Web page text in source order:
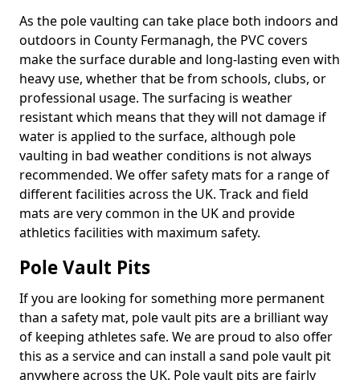
As the pole vaulting can take place both indoors and
outdoors in County Fermanagh, the PVC covers
make the surface durable and long-lasting even with
heavy use, whether that be from schools, clubs, or
professional usage. The surfacing is weather
resistant which means that they will not damage if
water is applied to the surface, although pole
vaulting in bad weather conditions is not always
recommended. We offer safety mats for a range of
different facilities across the UK. Track and field
mats are very common in the UK and provide
athletics facilities with maximum safety.
Pole Vault Pits
If you are looking for something more permanent
than a safety mat, pole vault pits are a brilliant way
of keeping athletes safe. We are proud to also offer
this as a service and can install a sand pole vault pit
anywhere across the UK. Pole vault pits are fairly